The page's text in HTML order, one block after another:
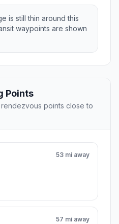
is still thin around this
waypoints are shown
Points
points close to
53 mi away
57 mi away